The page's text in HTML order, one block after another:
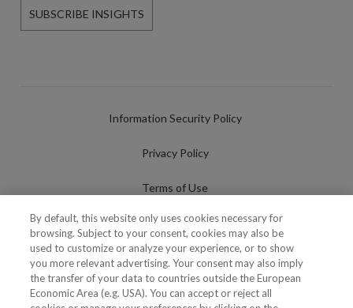
SUBSCRIBE INSIGHTS
Information Security Policy
Privacy Policy
Terms of Use
Cookies Policy
Cookies Settings
Fraudulent use of Name/Brand
By default, this website only uses cookies necessary for
browsing. Subject to your consent, cookies may also be
used to customize or analyze your experience, or to show
you more relevant advertising. Your consent may also imply
the transfer of your data to countries outside the European
Economic Area (e.g. USA). You can accept or reject all